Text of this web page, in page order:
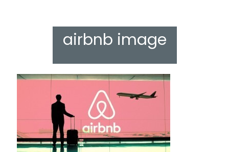
airbnb image